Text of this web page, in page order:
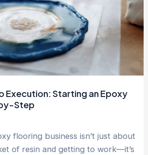
Execution: Starting an Epoxy
Step
flooring business isn’t just about
of resin and getting to work—it’s